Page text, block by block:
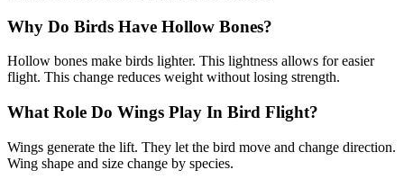
Why Do Birds Have Hollow Bones?
Hollow bones make birds lighter. This lightness allows for easier
flight. This change reduces weight without losing strength.
What Role Do Wings Play In Bird Flight?
Wings generate the lift. They let the bird move and change direction.
Wing shape and size change by species.